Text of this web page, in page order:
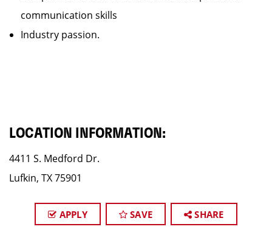
communication skills
Industry passion.
LOCATION INFORMATION:
4411 S. Medford Dr.
Lufkin, TX 75901
APPLY SAVE SHARE